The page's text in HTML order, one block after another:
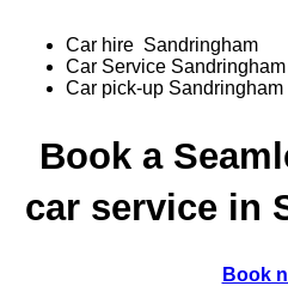
Car hire Sandringham
Car Service Sandringham
Car pick-up Sandringham
Book a
car service in
Book